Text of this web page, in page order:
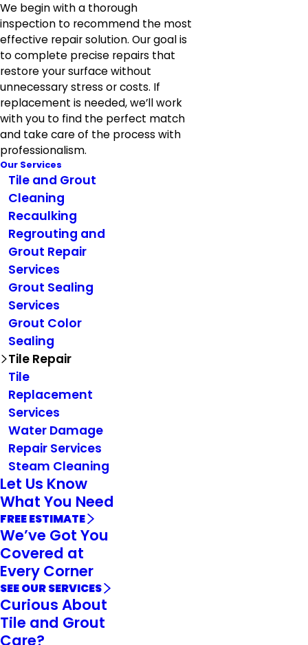
We begin with a thorough
inspection to recommend the most
effective repair solution. Our goal is
to complete precise repairs that
restore your surface without
unnecessary stress or costs. If
replacement is needed, we’ll work
with you to find the perfect match
and take care of the process with
professionalism.
Our Services
Tile and Grout
Cleaning
Recaulking
Regrouting and
Grout Repair
Services
Grout Sealing
Services
Grout Color
Sealing
Tile Repair
Tile
Replacement
Services
Water Damage
Repair Services
Steam Cleaning
Let Us Know
What You Need
FREE ESTIMATE
We’ve Got You
Covered at
Every Corner
SEE OUR SERVICES
Curious About
Tile and Grout
Care?